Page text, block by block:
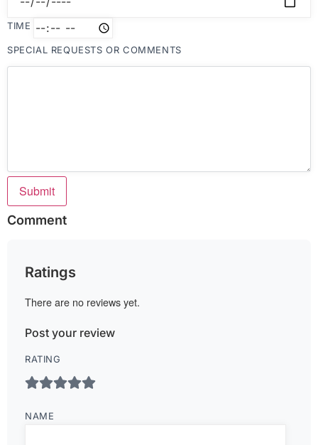
TIME
SPECIAL REQUESTS OR COMMENTS
Submit
Comment
Ratings
There are no reviews yet.
Post your review
RATING
NAME